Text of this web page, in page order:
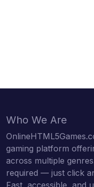
Who We Are
gaming platform
across multiple
required — just click
Fast, accessible, and